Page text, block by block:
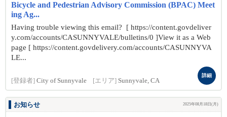
Bicycle and Pedestrian Advisory Commission (BPAC) Meet
ing Ag...
Having trouble viewing this email? [ https://content.govdeliver
y.com/accounts/CASUNNYVALE/bulletins/0 ]View it as a Web
page [ https://content.govdelivery.com/accounts/CASUNNYVA
LE...
[登録者] City of Sunnyvale [エリア] Sunnyvale, CA
詳細
お知らせ 2025年08月18日(月)